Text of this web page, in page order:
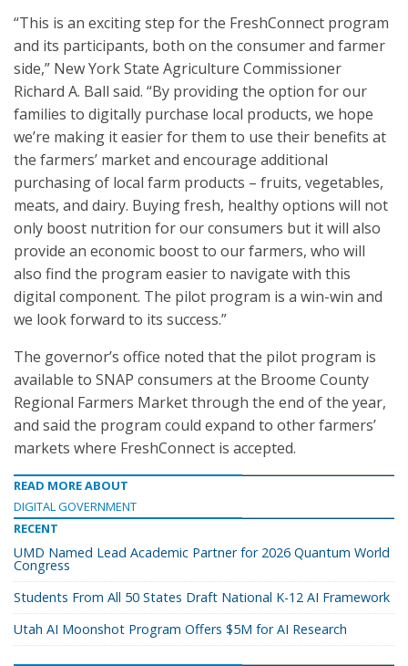
“This is an exciting step for the FreshConnect program
and its participants, both on the consumer and farmer
side,” New York State Agriculture Commissioner
Richard A. Ball said. “By providing the option for our
families to digitally purchase local products, we hope
we’re making it easier for them to use their benefits at
the farmers’ market and encourage additional
purchasing of local farm products – fruits, vegetables,
meats, and dairy. Buying fresh, healthy options will not
only boost nutrition for our consumers but it will also
provide an economic boost to our farmers, who will
also find the program easier to navigate with this
digital component. The pilot program is a win-win and
we look forward to its success.”
The governor’s office noted that the pilot program is
available to SNAP consumers at the Broome County
Regional Farmers Market through the end of the year,
and said the program could expand to other farmers’
markets where FreshConnect is accepted.
READ MORE ABOUT
DIGITAL GOVERNMENT
RECENT
UMD Named Lead Academic Partner for 2026 Quantum World
Congress
Students From All 50 States Draft National K-12 AI Framework
Utah AI Moonshot Program Offers $5M for AI Research